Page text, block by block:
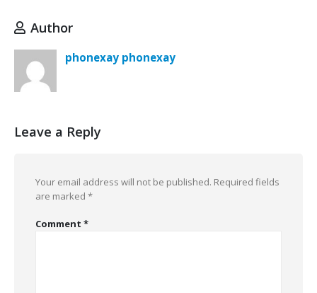
Author
phonexay phonexay
Leave a Reply
Your email address will not be published. Required fields
are marked *
Comment *